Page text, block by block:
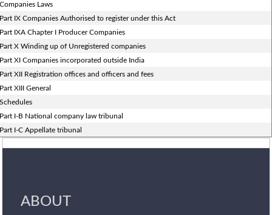
Laws
IX Companies Authorised to register under this Act
IXA Chapter I Producer Companies
X Winding up of Unregistered companies
XI Companies incorporated outside India
XII Registration offices and officers and fees
XIII General
I-B National company law tribunal
I-C Appellate tribunal
ABOUT